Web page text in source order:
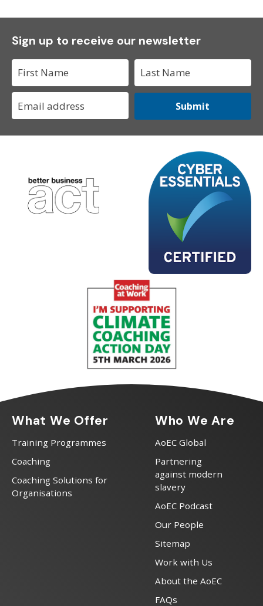
Sign up to receive our newsletter
Submit
What We Offer
Training Programmes
Coaching
Coaching Solutions for
Organisations
Who We Are
AoEC Global
Partnering
against modern
slavery
AoEC Podcast
Our People
Sitemap
Work with Us
About the AoEC
FAQs